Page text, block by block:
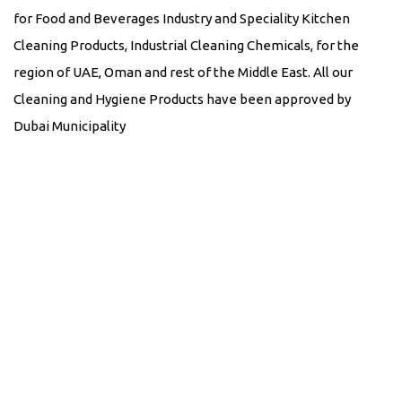
for Food and Beverages Industry and Speciality Kitchen
Cleaning Products, Industrial Cleaning Chemicals, for the
region of UAE, Oman and rest of the Middle East. All our
Cleaning and Hygiene Products have been approved by
Dubai Municipality